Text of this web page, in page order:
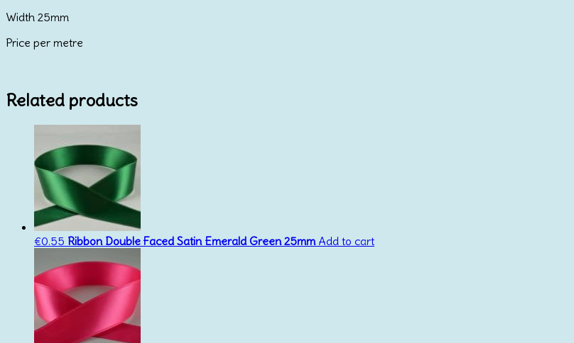
Width 25mm
Price per metre
Related products
€0.55 Ribbon Double Faced Satin Emerald Green 25mm Add to cart